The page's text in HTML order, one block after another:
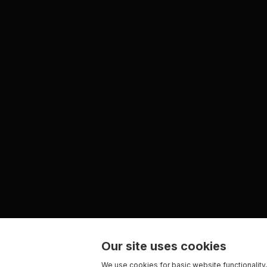
Our site uses cookies
We use cookies for basic website